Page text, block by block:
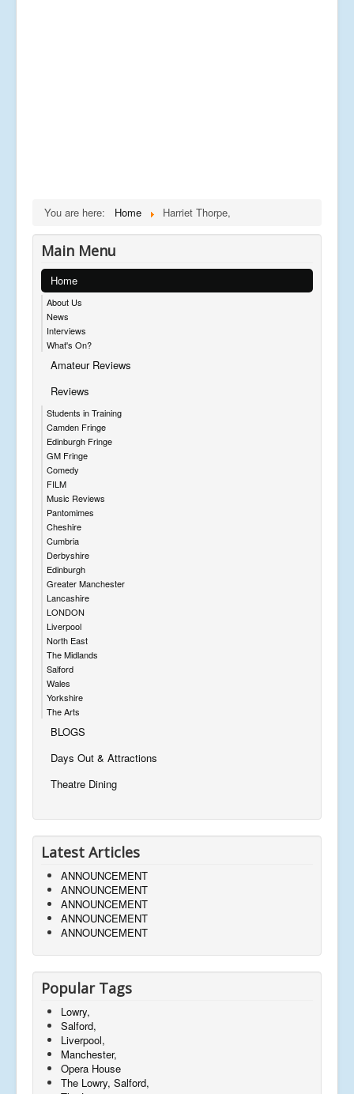
You are here: Home Harriet Thorpe,
Main Menu
Home
About Us
News
Interviews
What's On?
Amateur Reviews
Reviews
Students in Training
Camden Fringe
Edinburgh Fringe
GM Fringe
Comedy
FILM
Music Reviews
Pantomimes
Cheshire
Cumbria
Derbyshire
Edinburgh
Greater Manchester
Lancashire
LONDON
Liverpool
North East
The Midlands
Salford
Wales
Yorkshire
The Arts
BLOGS
Days Out & Attractions
Theatre Dining
Latest Articles
ANNOUNCEMENT
ANNOUNCEMENT
ANNOUNCEMENT
ANNOUNCEMENT
ANNOUNCEMENT
Popular Tags
Lowry,
Salford,
Liverpool,
Manchester,
Opera House
The Lowry, Salford,